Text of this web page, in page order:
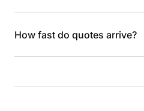
How fast do quotes arrive?